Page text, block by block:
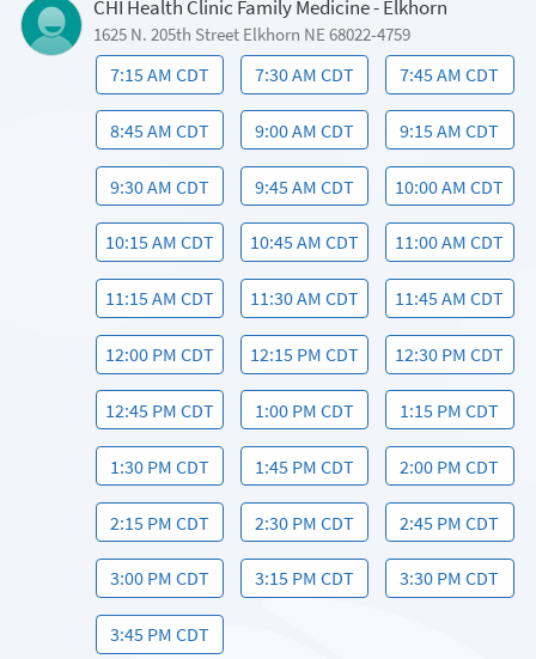
CHI Health Clinic Family Medicine - Elkhorn
1625 N. 205th Street Elkhorn NE 68022-4759
7:15 AM CDT 7:30 AM CDT 7:45 AM CDT
8:45 AM CDT 9:00 AM CDT 9:15 AM CDT
9:30 AM CDT 9:45 AM CDT 10:00 AM CDT
10:15 AM CDT 10:45 AM CDT 11:00 AM CDT
11:15 AM CDT 11:30 AM CDT 11:45 AM CDT
12:00 PM CDT 12:15 PM CDT 12:30 PM CDT
12:45 PM CDT 1:00 PM CDT 1:15 PM CDT
1:30 PM CDT 1:45 PM CDT 2:00 PM CDT
2:15 PM CDT 2:30 PM CDT 2:45 PM CDT
3:00 PM CDT 3:15 PM CDT 3:30 PM CDT
3:45 PM CDT